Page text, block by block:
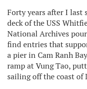
Forty years after I last
deck of the USS
National Archives
find entries that
a pier in Cam Ranh
ramp at Vung Tao,
sailing off the coast of